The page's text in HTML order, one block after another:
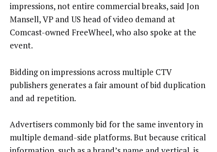
impressions, not entire commercial breaks, said Jon
Mansell, VP and US head of video demand at
Comcast-owned FreeWheel, who also spoke at the
event.
Bidding on impressions across multiple CTV
publishers generates a fair amount of bid duplication
and ad repetition.
Advertisers commonly bid for the same inventory in
multiple demand-side platforms. But because critical